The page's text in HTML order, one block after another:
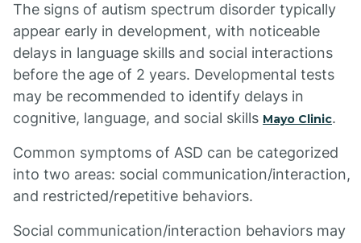
The signs of autism spectrum disorder typically
appear early in development, with noticeable
delays in language skills and social interactions
before the age of 2 years. Developmental tests
may be recommended to identify delays in
cognitive, language, and social skills Mayo Clinic.
Common symptoms of ASD can be categorized
into two areas: social communication/interaction,
and restricted/repetitive behaviors.
Social communication/interaction behaviors may